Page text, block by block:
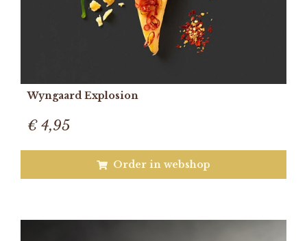
Wyngaard Explosion
€ 4,95
Order in webshop